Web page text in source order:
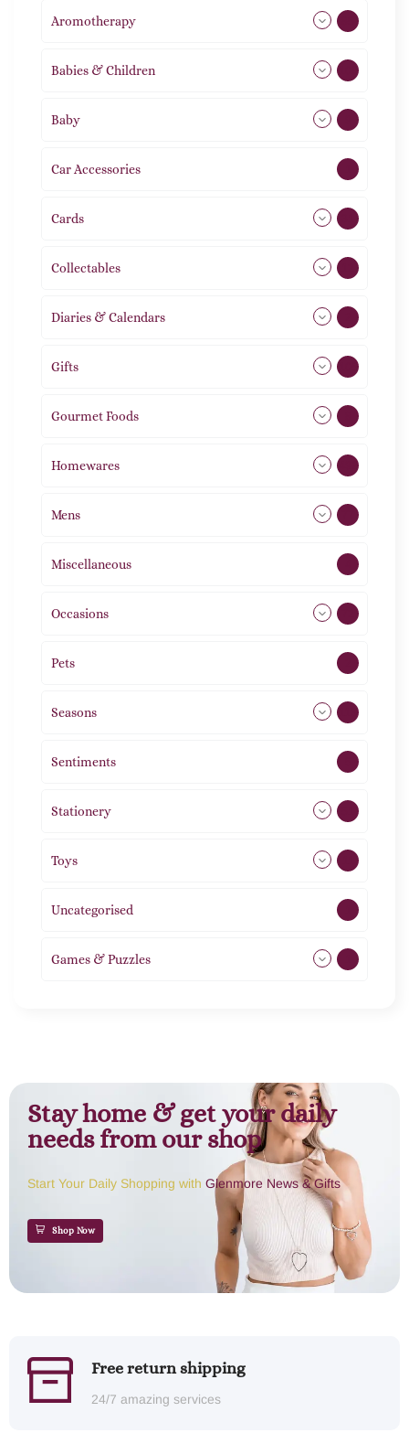
Aromotherapy
Babies & Children
Baby
Car Accessories
Cards
Collectables
Diaries & Calendars
Gifts
Gourmet Foods
Homewares
Mens
Miscellaneous
Occasions
Pets
Seasons
Sentiments
Stationery
Toys
Uncategorised
Games & Puzzles
Stay home & get your daily
needs from our shop
Start Your Daily Shopping with Glenmore News & Gifts
Shop Now
Free return shipping
24/7 amazing services